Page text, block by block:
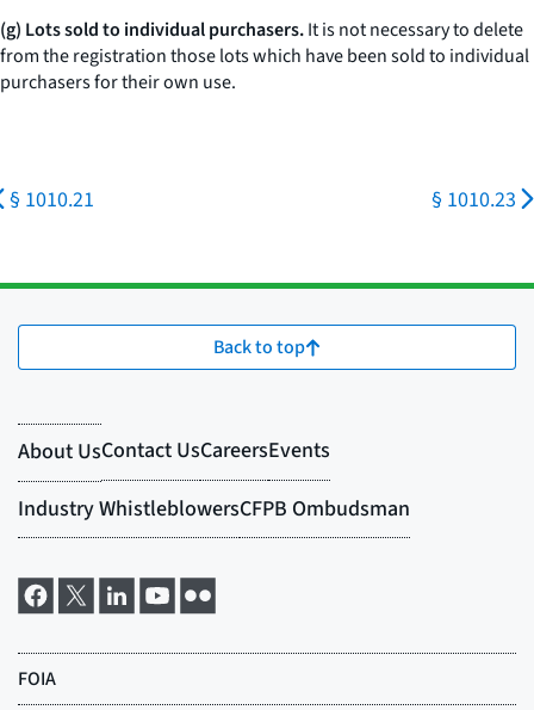
(g) Lots sold to individual purchasers.It is not necessary to delete
from the registration those lots which have been sold to individual
purchasers for their own use.
§ 1010.21 § 1010.23
Back to top